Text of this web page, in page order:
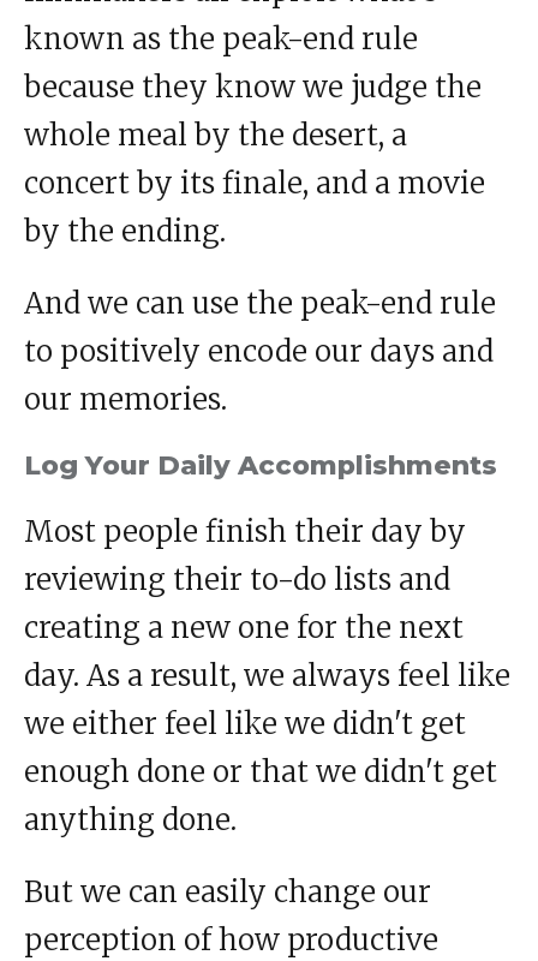
known as the peak-end rule
because they know we judge the
whole meal by the desert, a
concert by its finale, and a movie
by the ending.
And we can use the peak-end rule
to positively encode our days and
our memories.
Log Your Daily Accomplishments
Most people finish their day by
reviewing their to-do lists and
creating a new one for the next
day. As a result, we always feel like
we either feel like we didn't get
enough done or that we didn't get
anything done.
But we can easily change our
perception of how productive